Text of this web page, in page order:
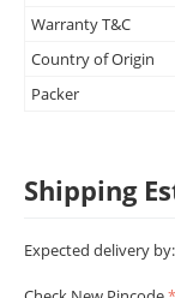
Warranty T&C
Country of Origin
Packer
Shipping
Expected delivery by: